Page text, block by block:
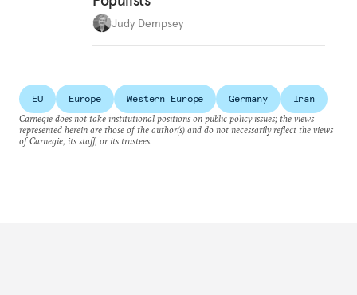
Judy Dempsey
EU Europe Western Europe Germany
Iran
Carnegie does not take institutional positions on public policy issues; the views
represented herein are those of the author(s) and do not necessarily reflect the views
of Carnegie, its staff, or its trustees.